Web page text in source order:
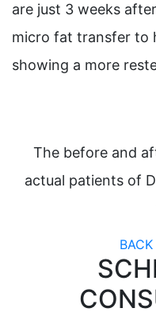
are just 3 weeks
micro fat transfer to
showing a more
The before and
actual patients of